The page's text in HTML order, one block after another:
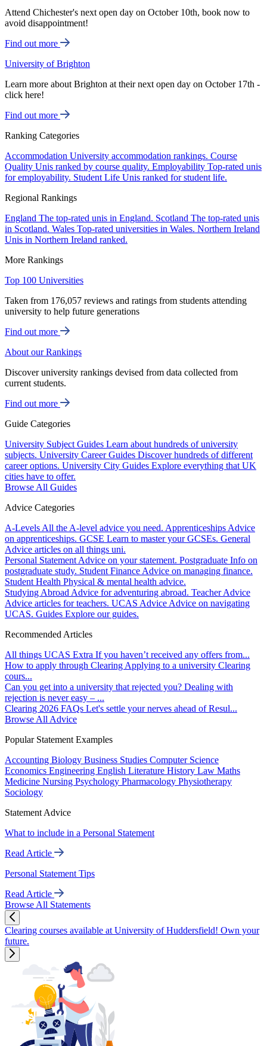
Attend Chichester's next open day on October 10th, book now to
avoid disappointment!
Find out more
University of Brighton
Learn more about Brighton at their next open day on October 17th -
click here!
Find out more
Ranking Categories
Accommodation University accommodation rankings. Course
Quality Unis ranked by course quality. Employability Top-rated unis
for employability. Student Life Unis ranked for student life.
Regional Rankings
England The top-rated unis in England. Scotland The top-rated unis
in Scotland. Wales Top-rated universities in Wales. Northern Ireland
Unis in Northern Ireland ranked.
More Rankings
Top 100 Universities
Taken from 176,057 reviews and ratings from students attending
university to help future generations
Find out more
About our Rankings
Discover university rankings devised from data collected from
current students.
Find out more
Guide Categories
University Subject Guides Learn about hundreds of university
subjects. University Career Guides Discover hundreds of different
career options. University City Guides Explore everything that UK
cities have to offer.
Browse All Guides
Advice Categories
A-Levels All the A-level advice you need. Apprenticeships Advice
on apprenticeships. GCSE Learn to master your GCSEs. General
Advice articles on all things uni.
Personal Statement Advice on your statement. Postgraduate Info on
postgraduate study. Student Finance Advice on managing finance.
Student Health Physical & mental health advice.
Studying Abroad Advice for adventuring abroad. Teacher Advice
Advice articles for teachers. UCAS Advice Advice on navigating
UCAS. Guides Explore our guides.
Recommended Articles
All things UCAS Extra If you haven’t received any offers from...
How to apply through Clearing Applying to a university Clearing
cours...
Can you get into a university that rejected you? Dealing with
rejection is never easy – ...
Clearing 2026 FAQs Let's settle your nerves ahead of Resul...
Browse All Advice
Popular Statement Examples
Accounting Biology Business Studies Computer Science
Economics Engineering English Literature History Law Maths
Medicine Nursing Psychology Pharmacology Physiotherapy
Sociology
Statement Advice
What to include in a Personal Statement
Read Article
Personal Statement Tips
Read Article
Browse All Statements
Clearing courses available at University of Huddersfield! Own your
future.